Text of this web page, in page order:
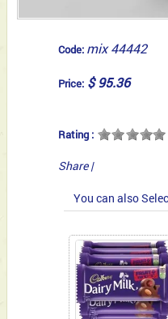
Code: mix 44442
Price: $ 95.36
Rating :
Share |
You can also